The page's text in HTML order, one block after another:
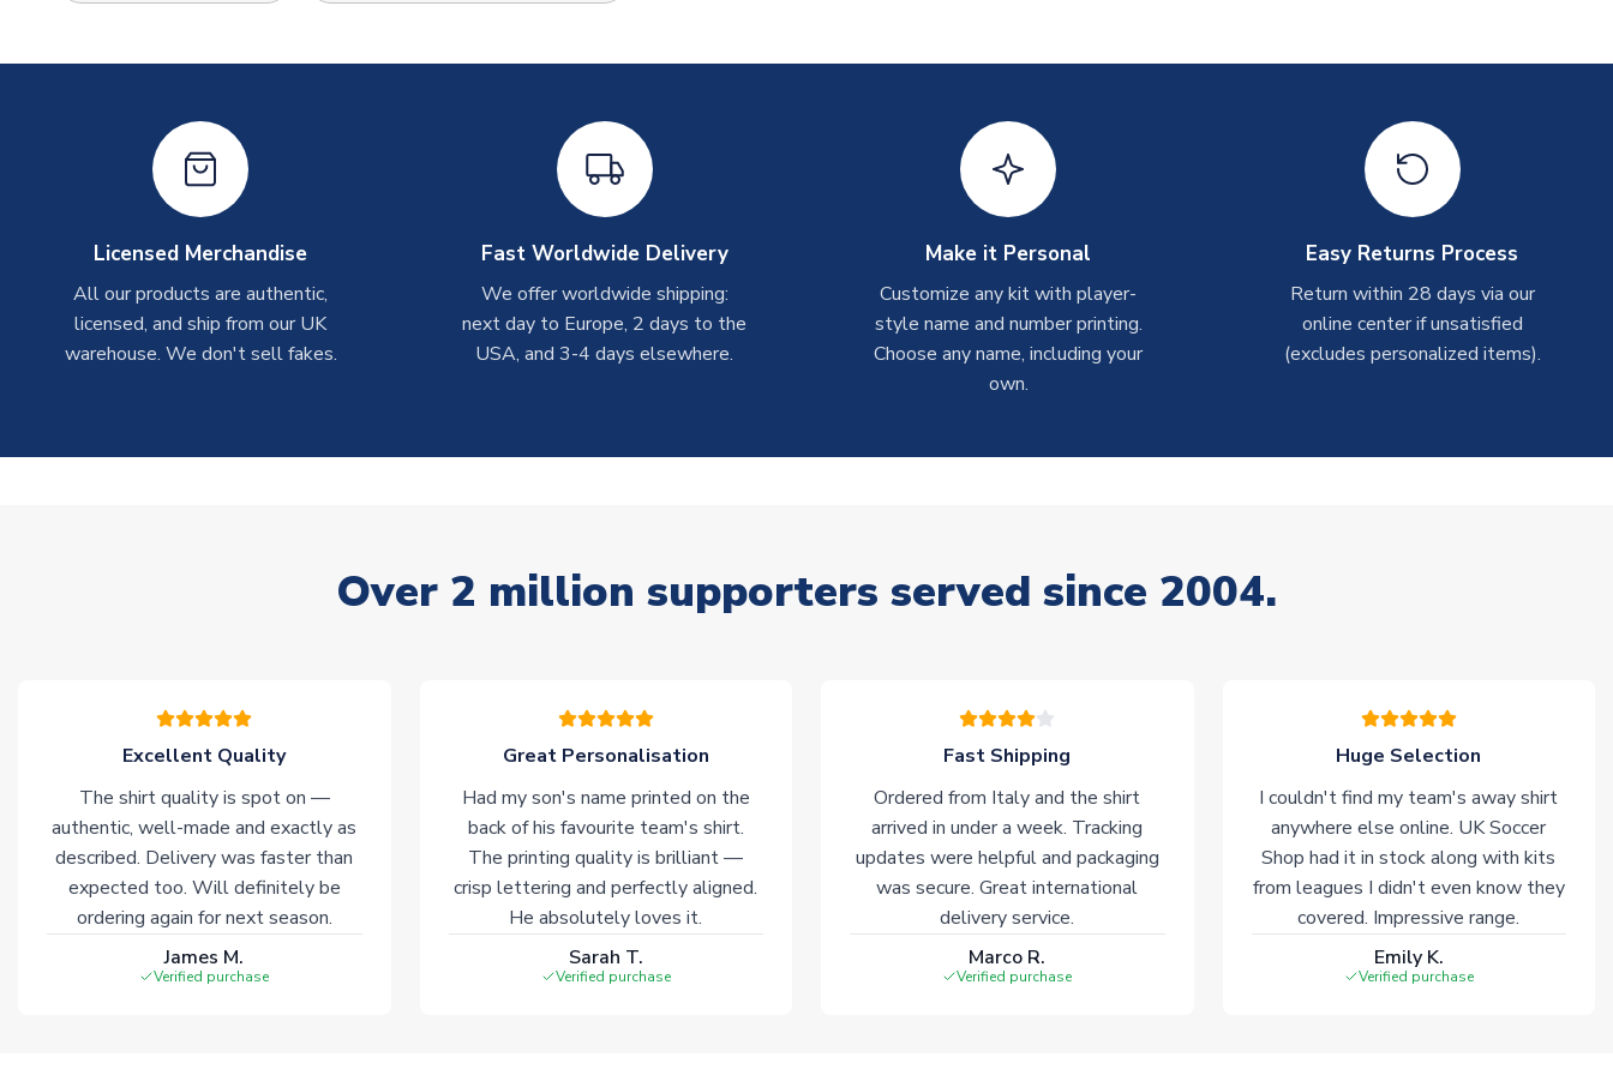
Licensed Merchandise
All our products are authentic,
licensed, and ship from our UK
warehouse. We don't sell fakes.
Fast Worldwide Delivery
We offer worldwide shipping:
next day to Europe, 2 days to the
USA, and 3-4 days elsewhere.
Make it Personal
Customize any kit with player-
style name and number printing.
Choose any name, including your
own.
Easy Returns Process
Return within 28 days via our
online center if unsatisfied
(excludes personalized items).
Over 2 million supporters served since 2004.
Excellent Quality
The shirt quality is spot on —
authentic, well-made and exactly as
described. Delivery was faster than
expected too. Will definitely be
ordering again for next season.
James M.
Verified purchase
Great Personalisation
Had my son's name printed on the
back of his favourite team's shirt.
The printing quality is brilliant —
crisp lettering and perfectly aligned.
He absolutely loves it.
Sarah T.
Verified purchase
Fast Shipping
Ordered from Italy and the shirt
arrived in under a week. Tracking
updates were helpful and packaging
was secure. Great international
delivery service.
Marco R.
Verified purchase
Huge Selection
I couldn't find my team's away shirt
anywhere else online. UK Soccer
Shop had it in stock along with kits
from leagues I didn't even know they
covered. Impressive range.
Emily K.
Verified purchase